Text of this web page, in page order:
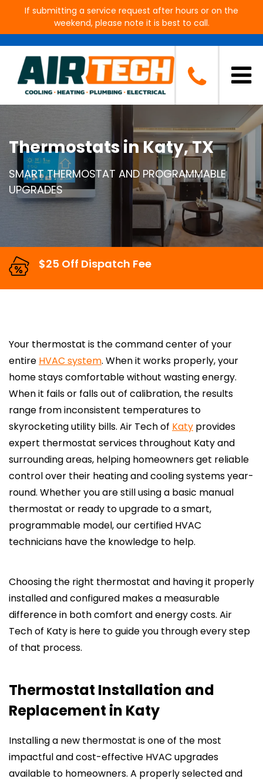
If submitting a service request after hours or on the
weekend, please note it is best to call.
Thermostats in Katy, TX
SMART THERMOSTAT AND PROGRAMMABLE
UPGRADES
$25 Off Dispatch Fee
Your thermostat is the command center of your
entire HVAC system. When it works properly, your
home stays comfortable without wasting energy.
When it fails or falls out of calibration, the results
range from inconsistent temperatures to
skyrocketing utility bills. Air Tech of Katy provides
expert thermostat services throughout Katy and
surrounding areas, helping homeowners get reliable
control over their heating and cooling systems year-
round. Whether you are still using a basic manual
thermostat or ready to upgrade to a smart,
programmable model, our certified HVAC
technicians have the knowledge to help.
Choosing the right thermostat and having it properly
installed and configured makes a measurable
difference in both comfort and energy costs. Air
Tech of Katy is here to guide you through every step
of that process.
Thermostat Installation and
Replacement in Katy
Installing a new thermostat is one of the most
impactful and cost-effective HVAC upgrades
available to homeowners. A properly selected and